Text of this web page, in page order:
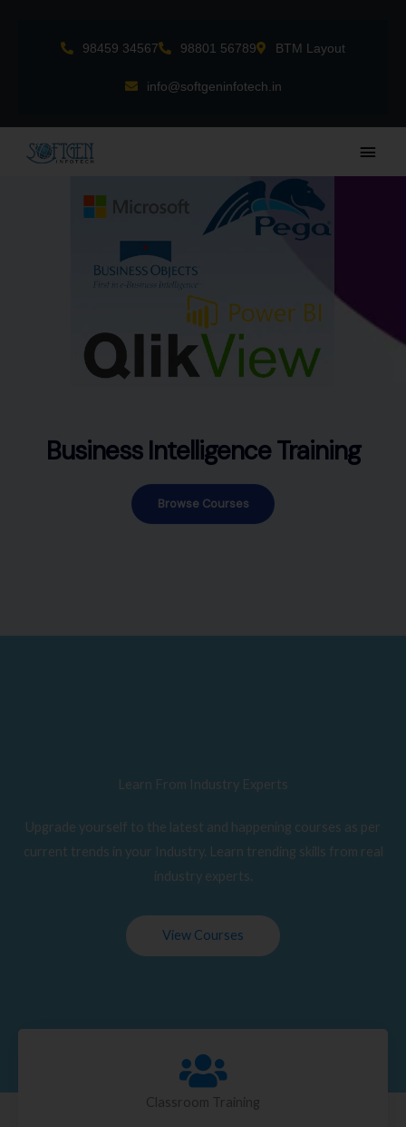
98459 34567 98801 56789 BTM Layout
info@softgeninfotech.in
Main
Business Intelligence Training
Browse Courses
Learn From Industry Experts
Upgrade yourself to the latest and happening courses as per
current trends in your Industry. Learn trending skills from real
industry experts.
View Courses
Classroom Training